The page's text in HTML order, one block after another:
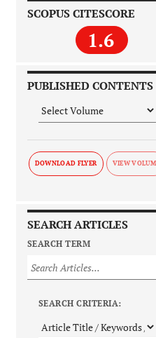
SCOPUS CITESCORE
1.6
PUBLISHED CONTENTS
DOWNLOAD FLYER
SEARCH ARTICLES
SEARCH TERM
SEARCH CRITERIA: